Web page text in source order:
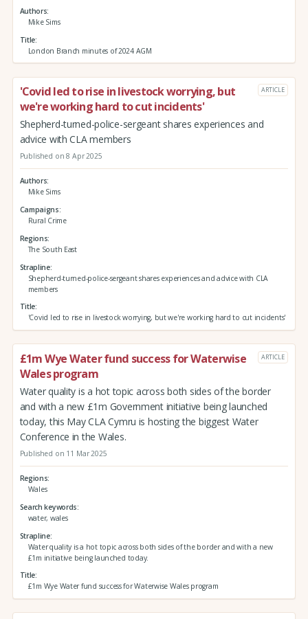
Authors
Mike Sims
Title
London Branch minutes of 2024 AGM
'Covid led to rise in livestock worrying, but
we're working hard to cut incidents'
ARTICLE
Shepherd-turned-police-sergeant shares experiences and
advice with CLA members
Published on 8 Apr 2025
Authors
Mike Sims
Campaigns
Rural Crime
Regions
The South East
Strapline
Shepherd-turned-police-sergeant shares experiences and advice with CLA
members
Title
'Covid led to rise in livestock worrying, but we're working hard to cut incidents'
£1m Wye Water fund success for Waterwise
Wales program
ARTICLE
Water quality is a hot topic across both sides of the border
and with a new £1m Government initiative being launched
today, this May CLA Cymru is hosting the biggest Water
Conference in the Wales.
Published on 11 Mar 2025
Regions
Wales
Search keywords
water, wales
Strapline
Water quality is a hot topic across both sides of the border and with a new
£1m initiative being launched today.
Title
£1m Wye Water fund success for Waterwise Wales program